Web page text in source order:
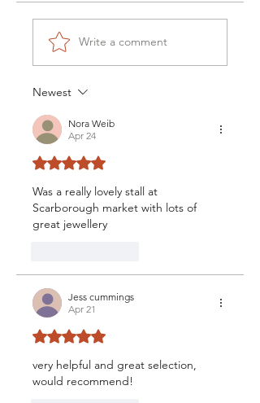
Write a comment
Newest
Nora Weib
Apr 24
Rated 5 out of 5 stars.
Was a really lovely stall at
Scarborough market with lots of
great jewellery
Jess cummings
Apr 21
Rated 5 out of 5 stars.
very helpful and great selection,
would recommend!